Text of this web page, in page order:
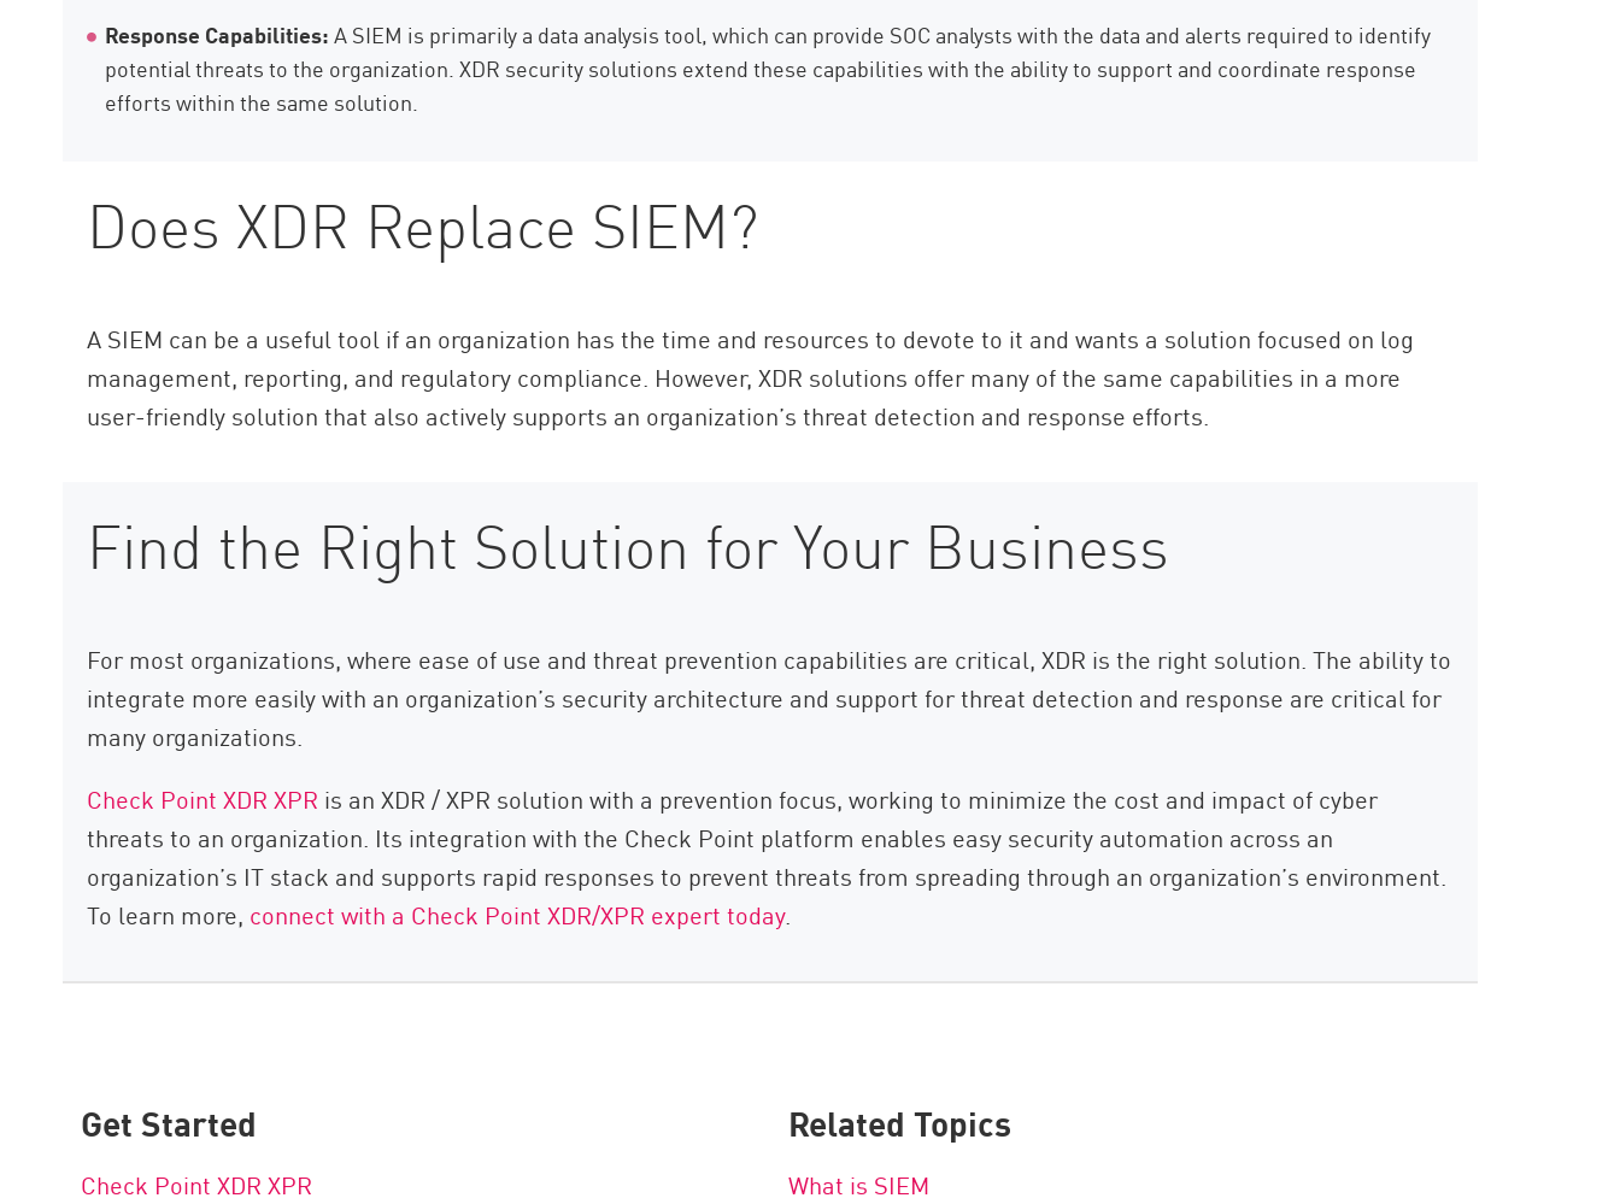
Response Capabilities:A SIEM is primarily a data analysis tool, which can provide SOC analysts with the data and alerts required to identify
potential threats to the organization. XDR security solutions extend these capabilities with the ability to support and coordinate response
efforts within the same solution.
Does XDR Replace SIEM?
A SIEM can be a useful tool if an organization has the time and resources to devote to it and wants a solution focused on log
management, reporting, and regulatory compliance. However, XDR solutions offer many of the same capabilities in a more
user-friendly solution that also actively supports an organization’s threat detection and response efforts.
Find the Right Solution for Your Business
For most organizations, where ease of use and threat prevention capabilities are critical, XDR is the right solution. The ability to
integrate more easily with an organization’s security architecture and support for threat detection and response are critical for
many organizations.
Check Point XDR XPR is an XDR / XPR solution with a prevention focus, working to minimize the cost and impact of cyber
threats to an organization. Its integration with the Check Point platform enables easy security automation across an
organization’s IT stack and supports rapid responses to prevent threats from spreading through an organization’s environment.
To learn more, connect with a Check Point XDR/XPR expert today.
Get Started
Check Point XDR XPR
Related Topics
What is SIEM